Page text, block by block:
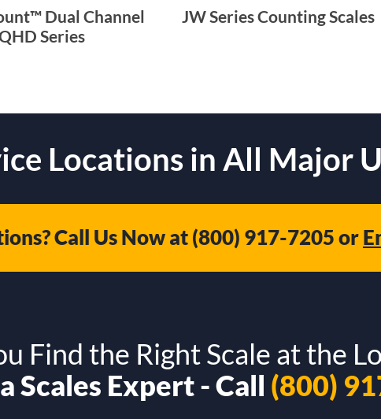
Dual Channel
Series
JW Series Counting Scales
Locations in All Major
Call Us Now at(800) 917-7205or
Find the Right Scale at the
Scales Expert - Call (800)